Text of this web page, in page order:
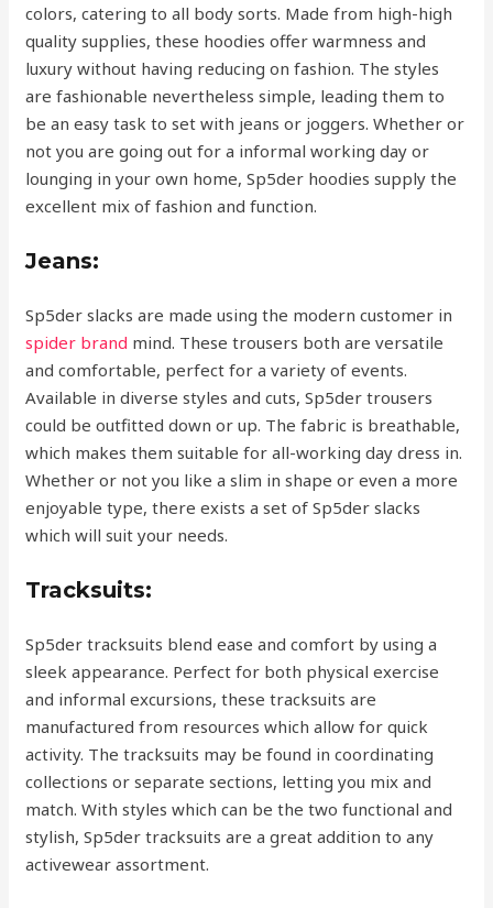
colors, catering to all body sorts. Made from high-high
quality supplies, these hoodies offer warmness and
luxury without having reducing on fashion. The styles
are fashionable nevertheless simple, leading them to
be an easy task to set with jeans or joggers. Whether or
not you are going out for a informal working day or
lounging in your own home, Sp5der hoodies supply the
excellent mix of fashion and function.
Jeans:
Sp5der slacks are made using the modern customer in
spider brand mind. These trousers both are versatile
and comfortable, perfect for a variety of events.
Available in diverse styles and cuts, Sp5der trousers
could be outfitted down or up. The fabric is breathable,
which makes them suitable for all-working day dress in.
Whether or not you like a slim in shape or even a more
enjoyable type, there exists a set of Sp5der slacks
which will suit your needs.
Tracksuits:
Sp5der tracksuits blend ease and comfort by using a
sleek appearance. Perfect for both physical exercise
and informal excursions, these tracksuits are
manufactured from resources which allow for quick
activity. The tracksuits may be found in coordinating
collections or separate sections, letting you mix and
match. With styles which can be the two functional and
stylish, Sp5der tracksuits are a great addition to any
activewear assortment.